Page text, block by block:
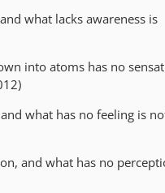
what lacks awareness is
into atoms has no
what has no feeling is
and what has no